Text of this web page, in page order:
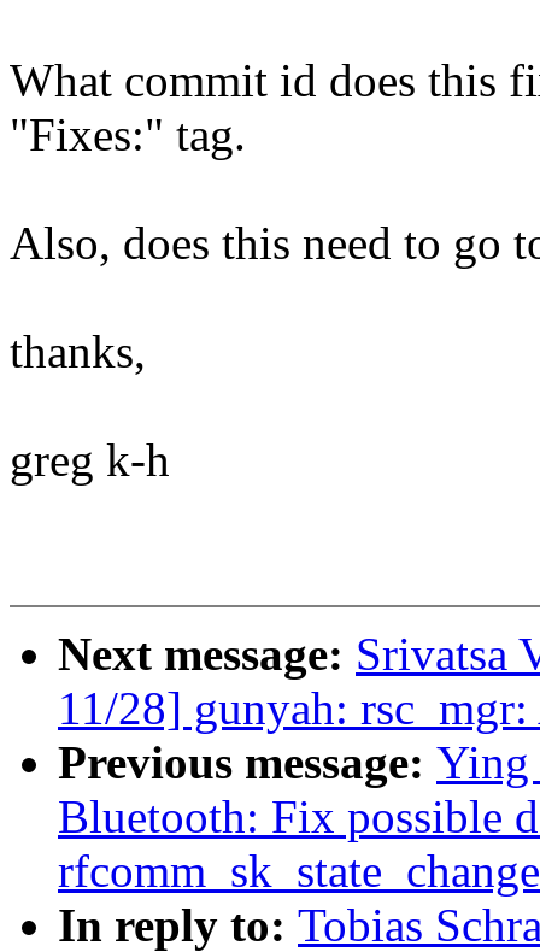
What commit id does this
"Fixes:" tag.
Also, does this need to go
thanks,
greg k-h
Next message: Srivatsa
11/28] gunyah:
Previous message: Ying
Bluetooth: Fix possible
In reply to: Tobias